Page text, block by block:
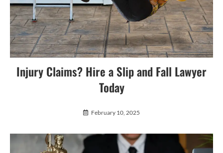
Injury Claims? Hire a Slip and Fall Lawyer
Today
February 10, 2025